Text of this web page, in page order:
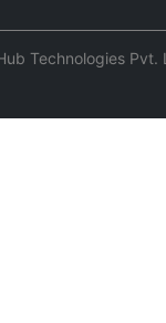
Technologies